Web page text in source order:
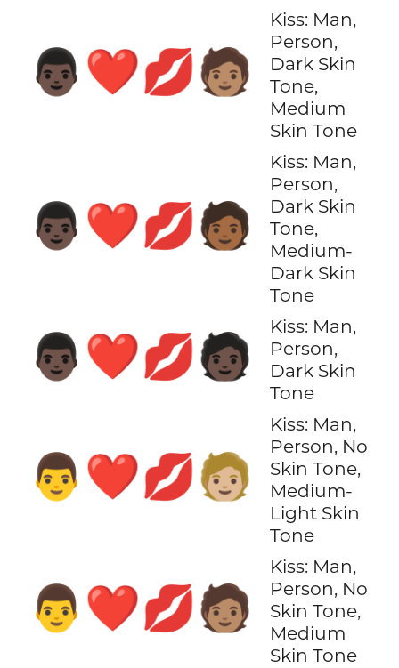
👨🏿‍❤️‍💋‍🧑🏽
Kiss: Man,
Person,
Dark Skin
Tone,
Medium
Skin Tone
👨🏿‍❤️‍💋‍🧑🏾
Kiss: Man,
Person,
Dark Skin
Tone,
Medium-
Dark Skin
Tone
👨🏿‍❤️‍💋‍🧑🏿
Kiss: Man,
Person,
Dark Skin
Tone
👨‍❤️‍💋‍🧑🏼
Kiss: Man,
Person, No
Skin Tone,
Medium-
Light Skin
Tone
👨‍❤️‍💋‍🧑🏽
Kiss: Man,
Person, No
Skin Tone,
Medium
Skin Tone